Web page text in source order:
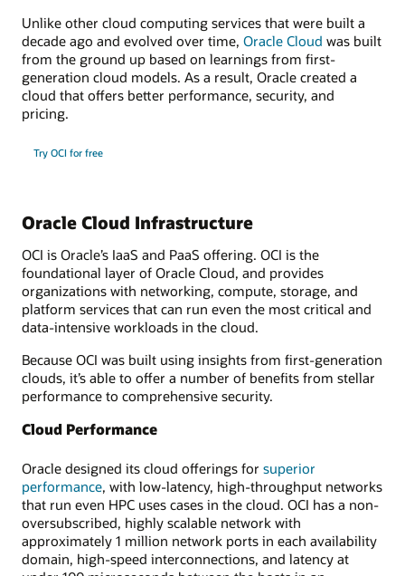
Unlike other cloud computing services that were built a
decade ago and evolved over time, Oracle Cloud was built
from the ground up based on learnings from first-
generation cloud models. As a result, Oracle created a
cloud that offers better performance, security, and
pricing.
Try OCI for free
Oracle Cloud Infrastructure
OCI is Oracle’s IaaS and PaaS offering. OCI is the
foundational layer of Oracle Cloud, and provides
organizations with networking, compute, storage, and
platform services that can run even the most critical and
data-intensive workloads in the cloud.
Because OCI was built using insights from first-generation
clouds, it’s able to offer a number of benefits from stellar
performance to comprehensive security.
Cloud Performance
Oracle designed its cloud offerings for superior
performance, with low-latency, high-throughput networks
that run even HPC uses cases in the cloud. OCI has a non-
oversubscribed, highly scalable network with
approximately 1 million network ports in each availability
domain, high-speed interconnections, and latency at